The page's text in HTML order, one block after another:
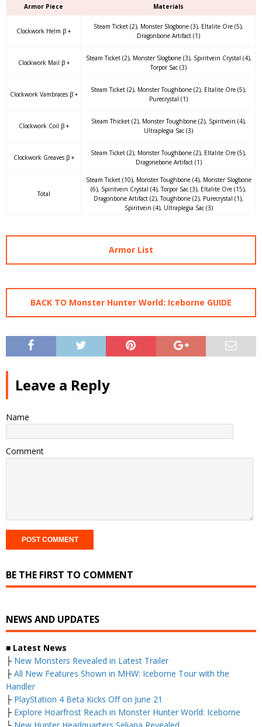
Armor Piece Materials
Clockwork Helm β +
Steam Ticket (2), Monster Slogbone (3), Eltalite Ore (5),
Dragonbone Artifact (1)
Clockwork Mail β +
Steam Ticket (2), Monster Slogbone (3), Spiritvein Crystal (4),
Torpor Sac (3)
Clockwork Vambraces β +
Steam Ticket (2), Monster Toughbone (2), Eltalite Ore (5),
Purecrystal (1)
Clockwork Coil β +
Steam Thicket (2), Monster Toughbone (2), Spiritvein (4),
Ultraplegia Sac (3)
Clockwork Greaves β +
Steam Ticket (2), Monster Toughbone (2), Eltalite Ore (5),
Dragonebone Artifact (1)
Total
Steam Ticket (10), Monster Toughbone (4), Monster Slogbone
(6), Spiritvein Crystal (4), Torpor Sac (3), Eltalite Ore (15),
Dragonbone Artifact (2), Toughbone (2), Purecrystal (1),
Spiritvein (4), Ultraplegia Sac (3)
Armor List
BACK TO Monster Hunter World: Iceborne GUIDE
Leave a Reply
Name
Comment
BE THE FIRST TO COMMENT
NEWS AND UPDATES
■ Latest News
├ New Monsters Revealed in Latest Trailer
├ All New Features Shown in MHW: Iceborne Tour with the
Handler
├ PlayStation 4 Beta Kicks Off on June 21
├ Explore Hoarfrost Reach in Monster Hunter World: Iceborne